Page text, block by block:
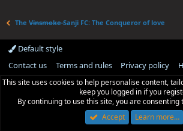
The V̶i̶n̶s̶m̶o̶k̶e̶ Sanji FC: The Conqueror of love
Default style
Contact us
Terms and rules Privacy policy
This site uses cookies to help personalise content,
keep you logged in if you
By continuing to use this site, you are consenting
Accept
Learn more…